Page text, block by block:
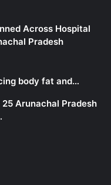
Across Hospital
Pradesh
body fat and…
Arunachal Pradesh